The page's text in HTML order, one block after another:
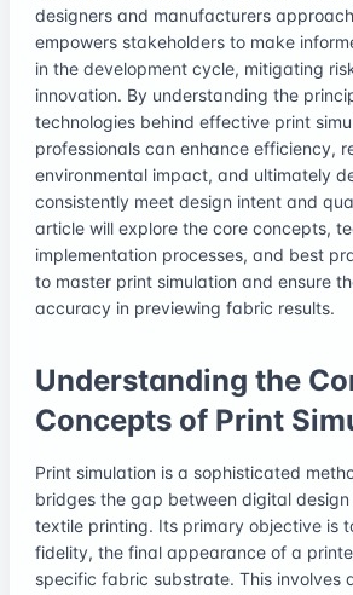
designers and manufacturers
empowers stakeholders to make
in the development cycle, mitigating
innovation. By understanding the
technologies behind effective print
professionals can enhance efficiency,
environmental impact, and ultimately
consistently meet design intent and
article will explore the core concepts,
implementation processes, and best
to master print simulation and ensure
accuracy in previewing fabric results.
Understanding the
Concepts of Print
Print simulation is a sophisticated
bridges the gap between digital
textile printing. Its primary objective is
fidelity, the final appearance of a
specific fabric substrate. This involves